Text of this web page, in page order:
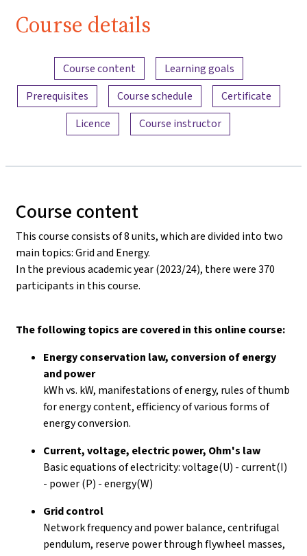
Course details
Content overview
Course content
Learning goals
Prerequisites
Course schedule
Certificate
Licence
Course instructor
Course content
This course consists of 8 units, which are divided into two
main topics: Grid and Energy.
In the previous academic year (2023/24), there were 370
participants in this course.
The following topics are covered in this online course:
Energy conservation law, conversion of energy
and power
kWh vs. kW, manifestations of energy, rules of thumb
for energy content, efficiency of various forms of
energy conversion.
Current, voltage, electric power, Ohm's law
Basic equations of electricity: voltage(U) - current(I)
- power (P) - energy(W)
Grid control
Network frequency and power balance, centrifugal
pendulum, reserve power through flywheel masses,